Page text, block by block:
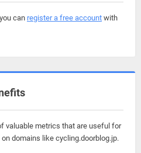
can register a free account with
valuable metrics that are useful for
domains like cycling.doorblog.jp.